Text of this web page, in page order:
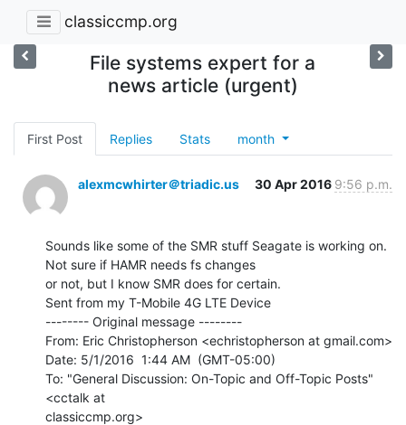
classiccmp.org
File systems expert for a
news article (urgent)
First Post Replies Stats month
alexmcwhirter＠triadic.us 30 Apr 2016 9:56 p.m.
Sounds like some of the SMR stuff Seagate is working on.
Not sure if HAMR needs fs changes
or not, but I know SMR does for certain.
Sent from my T-Mobile 4G LTE Device
-------- Original message --------
From: Eric Christopherson <echristopherson at gmail.com>
Date: 5/1/2016  1:44 AM  (GMT-05:00)
To: "General Discussion: On-Topic and Off-Topic Posts"
<cctalk at
classiccmp.org>